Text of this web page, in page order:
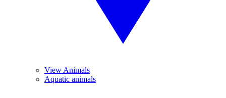
View Animals
Aquatic animals